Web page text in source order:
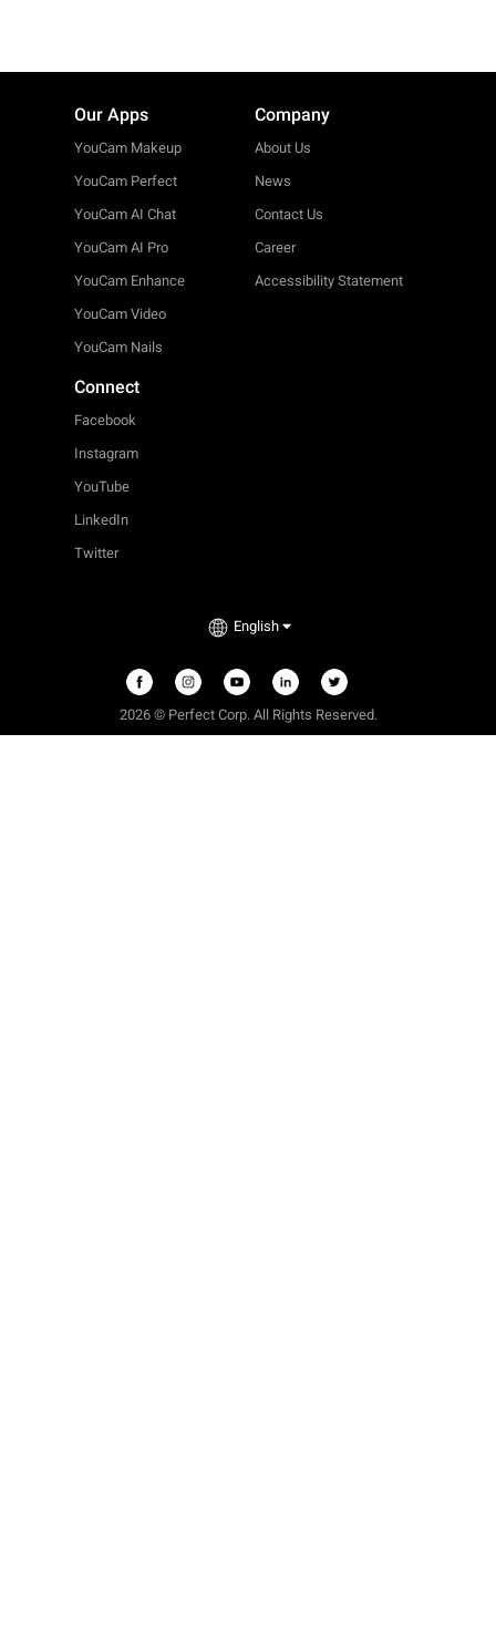
Our Apps
YouCam Makeup
YouCam Perfect
YouCam AI Chat
YouCam AI Pro
YouCam Enhance
YouCam Video
YouCam Nails
Company
About Us
News
Contact Us
Career
Accessibility Statement
Connect
Facebook
Instagram
YouTube
LinkedIn
Twitter
English
2026 © Perfect Corp. All Rights Reserved.